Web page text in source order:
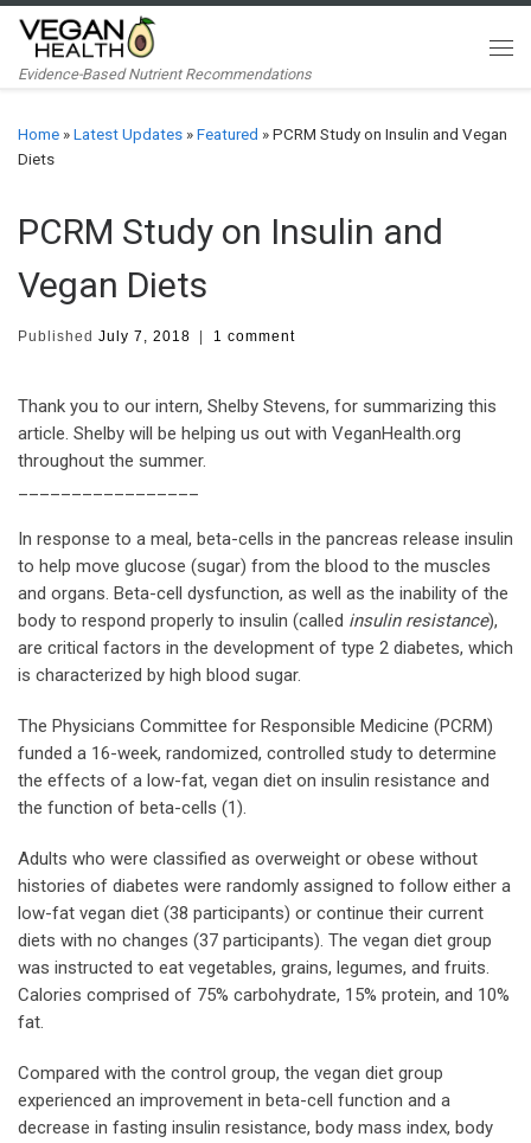
Skip to content
Evidence-Based Nutrient Recommendations
Home » Latest Updates » Featured » PCRM Study on Insulin and Vegan
Diets
PCRM Study on Insulin and
Vegan Diets
Published July 7, 2018 | 1 comment
Thank you to our intern, Shelby Stevens, for summarizing this
article. Shelby will be helping us out with VeganHealth.org
throughout the summer.
In response to a meal, beta-cells in the pancreas release insulin
to help move glucose (sugar) from the blood to the muscles
and organs. Beta-cell dysfunction, as well as the inability of the
body to respond properly to insulin (called insulin resistance),
are critical factors in the development of type 2 diabetes, which
is characterized by high blood sugar.
The Physicians Committee for Responsible Medicine (PCRM)
funded a 16-week, randomized, controlled study to determine
the effects of a low-fat, vegan diet on insulin resistance and
the function of beta-cells (1).
Adults who were classified as overweight or obese without
histories of diabetes were randomly assigned to follow either a
low-fat vegan diet (38 participants) or continue their current
diets with no changes (37 participants). The vegan diet group
was instructed to eat vegetables, grains, legumes, and fruits.
Calories comprised of 75% carbohydrate, 15% protein, and 10%
fat.
Compared with the control group, the vegan diet group
experienced an improvement in beta-cell function and a
decrease in fasting insulin resistance, body mass index, body